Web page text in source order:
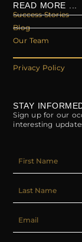
READ MORE ...
Success Stories
Blog
Our Team
Privacy Policy
STAY
Sign up for our
interesting